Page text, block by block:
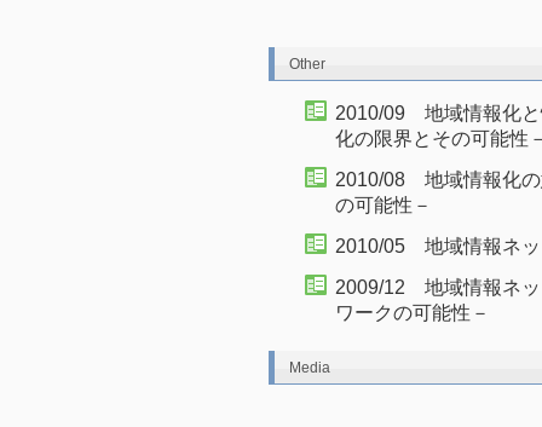
Other
2010/09 地域情報化
化の限界とその可能性
2010/08 地域情報化の
の可能性－
2010/05 地域情報ネッ
2009/12 地域情報ネッ
ワークの可能性－
Media